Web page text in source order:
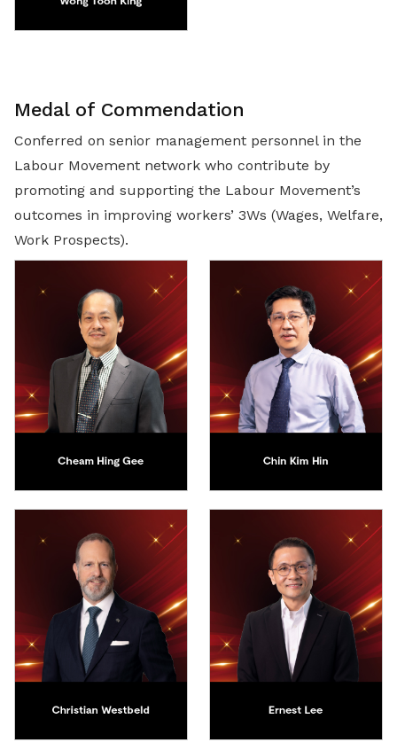
Medal of Commendation
Conferred on senior management personnel in the
Labour Movement network who contribute by
promoting and supporting the Labour Movement’s
outcomes in improving workers’ 3Ws (Wages, Welfare,
Work Prospects).